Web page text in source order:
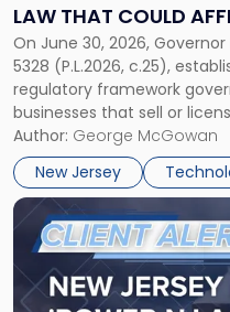
LAW THAT COULD
THAN EXPECTED
On June 30, 2026,
5328 (P.L.2026, c.25),
regulatory framework
businesses that sell or
the New Jersey data
imposing annual
its significance extends
Author: George McGowan
New Jersey
Law
That
Could
Affect
More
Businesses
Than
Expected"
Link
to
post
with
title